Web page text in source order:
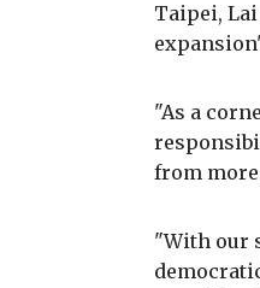
Taipei,
"As a
from
"With our